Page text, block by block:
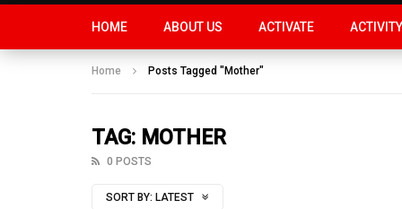
HOME ABOUT US ACTIVATE ACTIVITY
Home Posts Tagged "Mother"
TAG: MOTHER
0 POSTS
SORT BY: LATEST